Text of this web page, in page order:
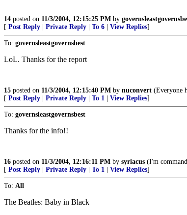
14 posted on 11/3/2004, 12:15:25 PM by
[ Post Reply Private Reply To 6 View Replies]
To: governsleastgovernsbest
LoL. Thanks for the report
15 posted on 11/3/2004, 12:15:40 PM by nuconvert (Everyone
[ Post Reply Private Reply To 1 View Replies]
To: governsleastgovernsbest
Thanks for the info!!
16 posted on 11/3/2004, 12:16:11 PM by syriacus (I'm
[ Post Reply Private Reply To 1 View Replies]
To: All
The Beatles: Baby in Black